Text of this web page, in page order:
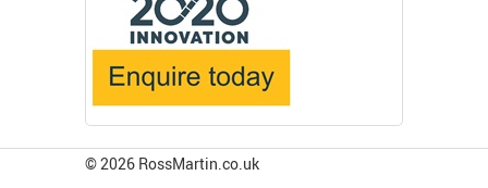
© 2026 RossMartin.co.uk